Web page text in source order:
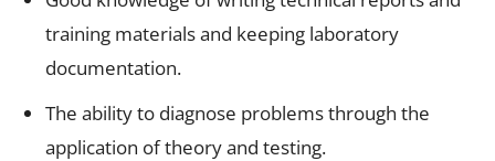
training materials and keeping laboratory
documentation.
The ability to diagnose problems through the
application of theory and testing.